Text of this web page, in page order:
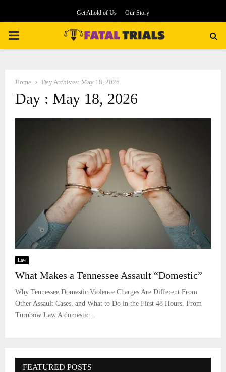
Get Ahold of Us Our Story
PRIMARY
Home Day Archives: May 18, 2026
Day : May 18, 2026
Law
What Makes a Tennessee Assault “Domestic”
Why Tennessee Domestic Violence Charges Are Different From
Other Assault Cases, and What to Do in the First 48 Hours, From
Turnbow Law A domestic...
FEATURED POSTS